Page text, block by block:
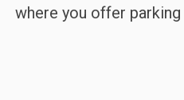
where you offer